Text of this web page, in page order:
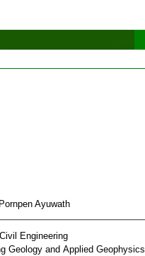
Ayuwath
Engineering
Geology and Applied Geophysics